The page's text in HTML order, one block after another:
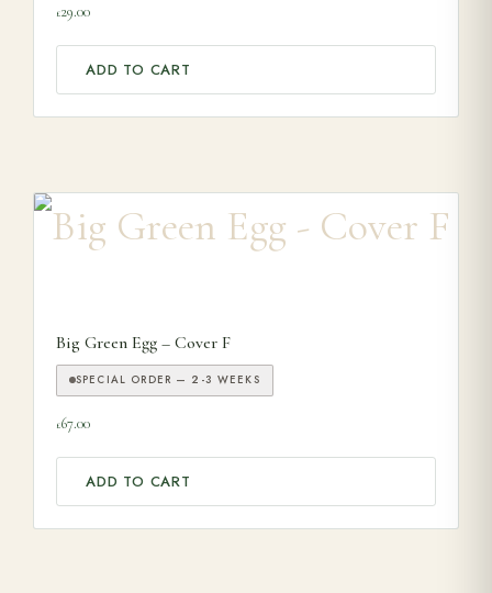
£29.00
ADD TO CART
Big Green Egg – Cover F
SPECIAL ORDER — 2-3 WEEKS
£67.00
ADD TO CART